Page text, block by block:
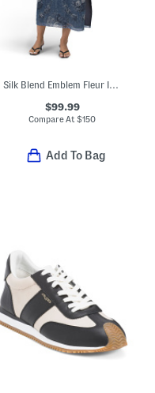
Silk Blend Emblem Fleur Iridescent Chiffon Dress
$99.99
Compare At$150
Add To Bag